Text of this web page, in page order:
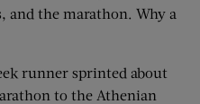
the marathon. Why a
runner sprinted about
to the Athenian